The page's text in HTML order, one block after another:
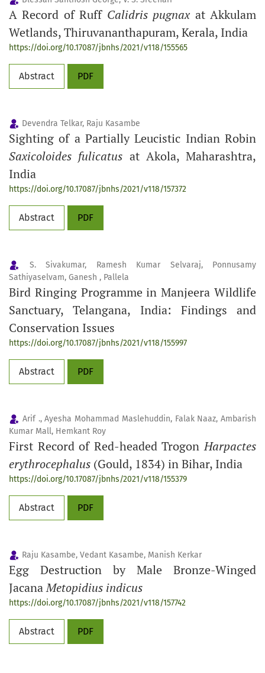
A Record of Ruff Calidris pugnaxat Akkulam
Wetlands, Thiruvananthapuram, Kerala, India
https://doi.org/10.17087/jbnhs/2021/v118/155565
Abstract PDF
Devendra Telkar, Raju Kasambe
Sighting of a Partially Leucistic Indian Robin
Saxicoloides fulicatus at Akola, Maharashtra,
India
https://doi.org/10.17087/jbnhs/2021/v118/157372
Abstract PDF
S. Sivakumar, Ramesh Kumar Selvaraj, Ponnusamy
Sathiyaselvam, Ganesh , Pallela
Bird Ringing Programme in Manjeera Wildlife
Sanctuary, Telangana, India: Findings and
Conservation Issues
https://doi.org/10.17087/jbnhs/2021/v118/155997
Abstract PDF
Arif ., Ayesha Mohammad Maslehuddin, Falak Naaz, Ambarish
Kumar Mall, Hemkant Roy
First Record of Red-headed TrogonHarpactes
erythrocephalus (Gould, 1834) in Bihar, India
https://doi.org/10.17087/jbnhs/2021/v118/155379
Abstract PDF
Raju Kasambe, Vedant Kasambe, Manish Kerkar
Egg Destruction by Male Bronze-Winged
JacanaMetopidius indicus
https://doi.org/10.17087/jbnhs/2021/v118/157742
Abstract PDF